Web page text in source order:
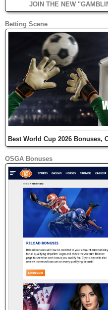
JOIN THE NEW
Betting Scene
Best World Cup 2026 Bonuses,
OSGA Bonuses